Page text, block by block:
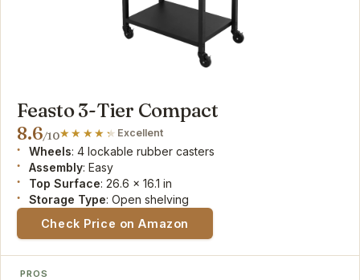
Feasto 3-Tier Compact
8.6/10 Excellent
Wheels: 4 lockable rubber casters
Assembly: Easy
Top Surface: 26.6 x 16.1 in
Storage Type: Open shelving
Check Price on Amazon
PROS